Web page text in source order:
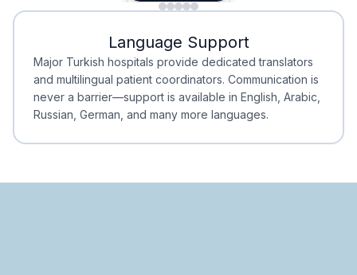
Minimal Waiting
Minimal Waiting
Accreditation
Accreditation
Language Support
Major Turkish hospitals provide dedicated translators
and multilingual patient coordinators. Communication is
never a barrier—support is available in English, Arabic,
Russian, German, and many more languages.